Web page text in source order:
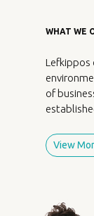
WHAT WE
Lefkippos
of
View